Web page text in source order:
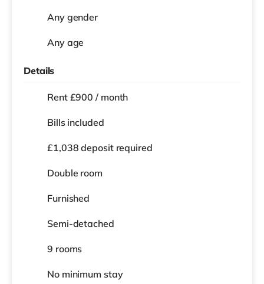
Any gender
Any age
Details
Rent £900 / month
Bills included
£1,038 deposit required
Double room
Furnished
Semi-detached
9 rooms
No minimum stay